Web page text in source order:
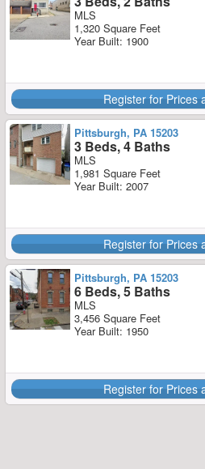
MLS
1,320 Square Feet
Year Built: 1900
Register for Prices
Pittsburgh, PA 15203
3 Beds, 4 Baths
MLS
1,981 Square Feet
Year Built: 2007
Register for Prices
Pittsburgh, PA 15203
6 Beds, 5 Baths
MLS
3,456 Square Feet
Year Built: 1950
Register for Prices